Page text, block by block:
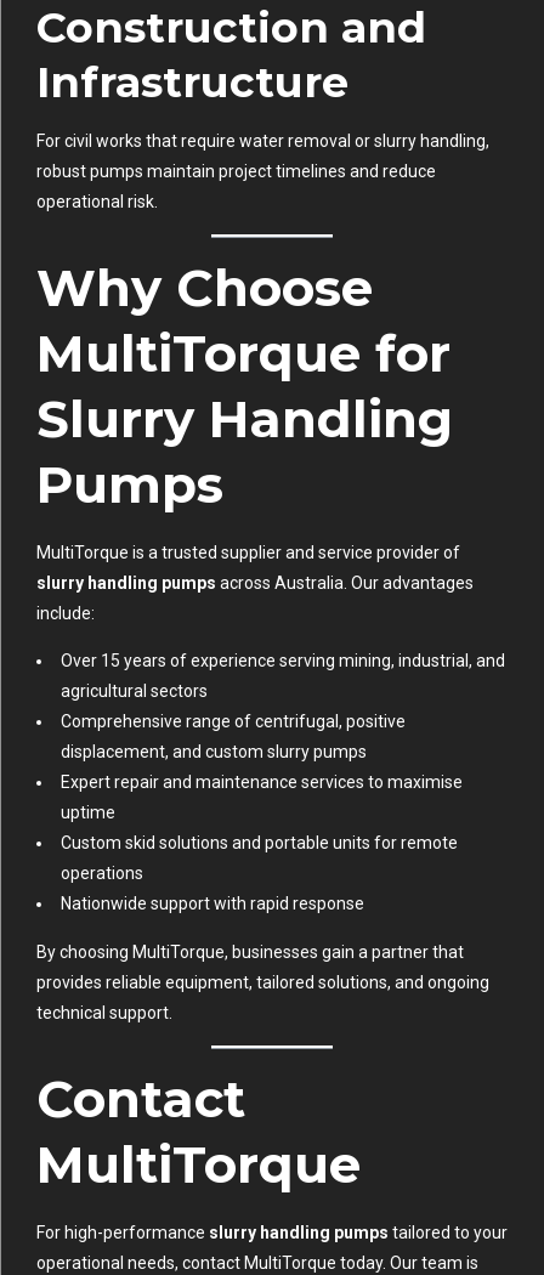
Construction and
Infrastructure
For civil works that require water removal or slurry handling,
robust pumps maintain project timelines and reduce
operational risk.
Why Choose
MultiTorque for
Slurry Handling
Pumps
MultiTorque is a trusted supplier and service provider of
slurry handling pumps across Australia. Our advantages
include:
Over 15 years of experience serving mining, industrial, and
agricultural sectors
Comprehensive range of centrifugal, positive
displacement, and custom slurry pumps
Expert repair and maintenance services to maximise
uptime
Custom skid solutions and portable units for remote
operations
Nationwide support with rapid response
By choosing MultiTorque, businesses gain a partner that
provides reliable equipment, tailored solutions, and ongoing
technical support.
Contact
MultiTorque
For high-performance slurry handling pumps tailored to your
operational needs, contact MultiTorque today. Our team is